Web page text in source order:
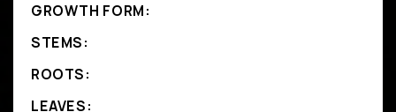
GROWTH FORM:
STEMS:
ROOTS:
LEAVES: